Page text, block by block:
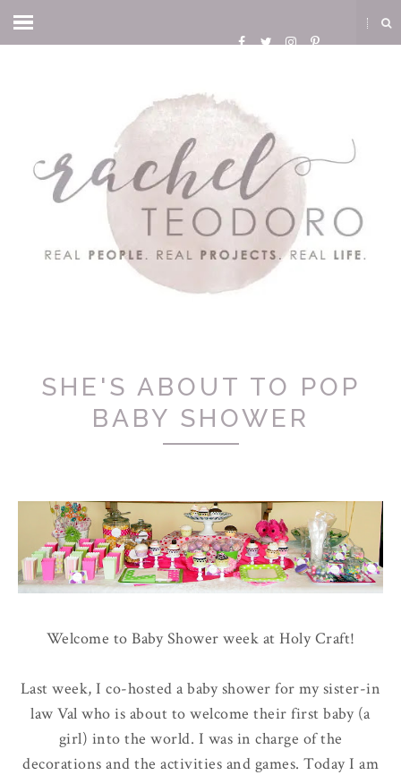
SHE'S ABOUT TO POP
BABY SHOWER
Welcome to Baby Shower week at Holy Craft!
Last week, I co-hosted a baby shower for my sister-in
law Val who is about to welcome their first baby (a
girl) into the world. I was in charge of the
decorations and the activities and games. Today I am